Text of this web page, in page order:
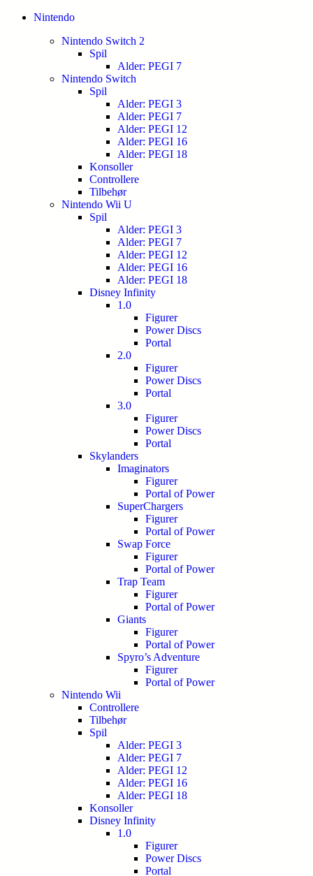
Nintendo
Nintendo Switch 2
Spil
Alder: PEGI 7
Nintendo Switch
Spil
Alder: PEGI 3
Alder: PEGI 7
Alder: PEGI 12
Alder: PEGI 16
Alder: PEGI 18
Konsoller
Controllere
Tilbehør
Nintendo Wii U
Spil
Alder: PEGI 3
Alder: PEGI 7
Alder: PEGI 12
Alder: PEGI 16
Alder: PEGI 18
Disney Infinity
1.0
Figurer
Power Discs
Portal
2.0
Figurer
Power Discs
Portal
3.0
Figurer
Power Discs
Portal
Skylanders
Imaginators
Figurer
Portal of Power
SuperChargers
Figurer
Portal of Power
Swap Force
Figurer
Portal of Power
Trap Team
Figurer
Portal of Power
Giants
Figurer
Portal of Power
Spyro’s Adventure
Figurer
Portal of Power
Nintendo Wii
Controllere
Tilbehør
Spil
Alder: PEGI 3
Alder: PEGI 7
Alder: PEGI 12
Alder: PEGI 16
Alder: PEGI 18
Konsoller
Disney Infinity
1.0
Figurer
Power Discs
Portal